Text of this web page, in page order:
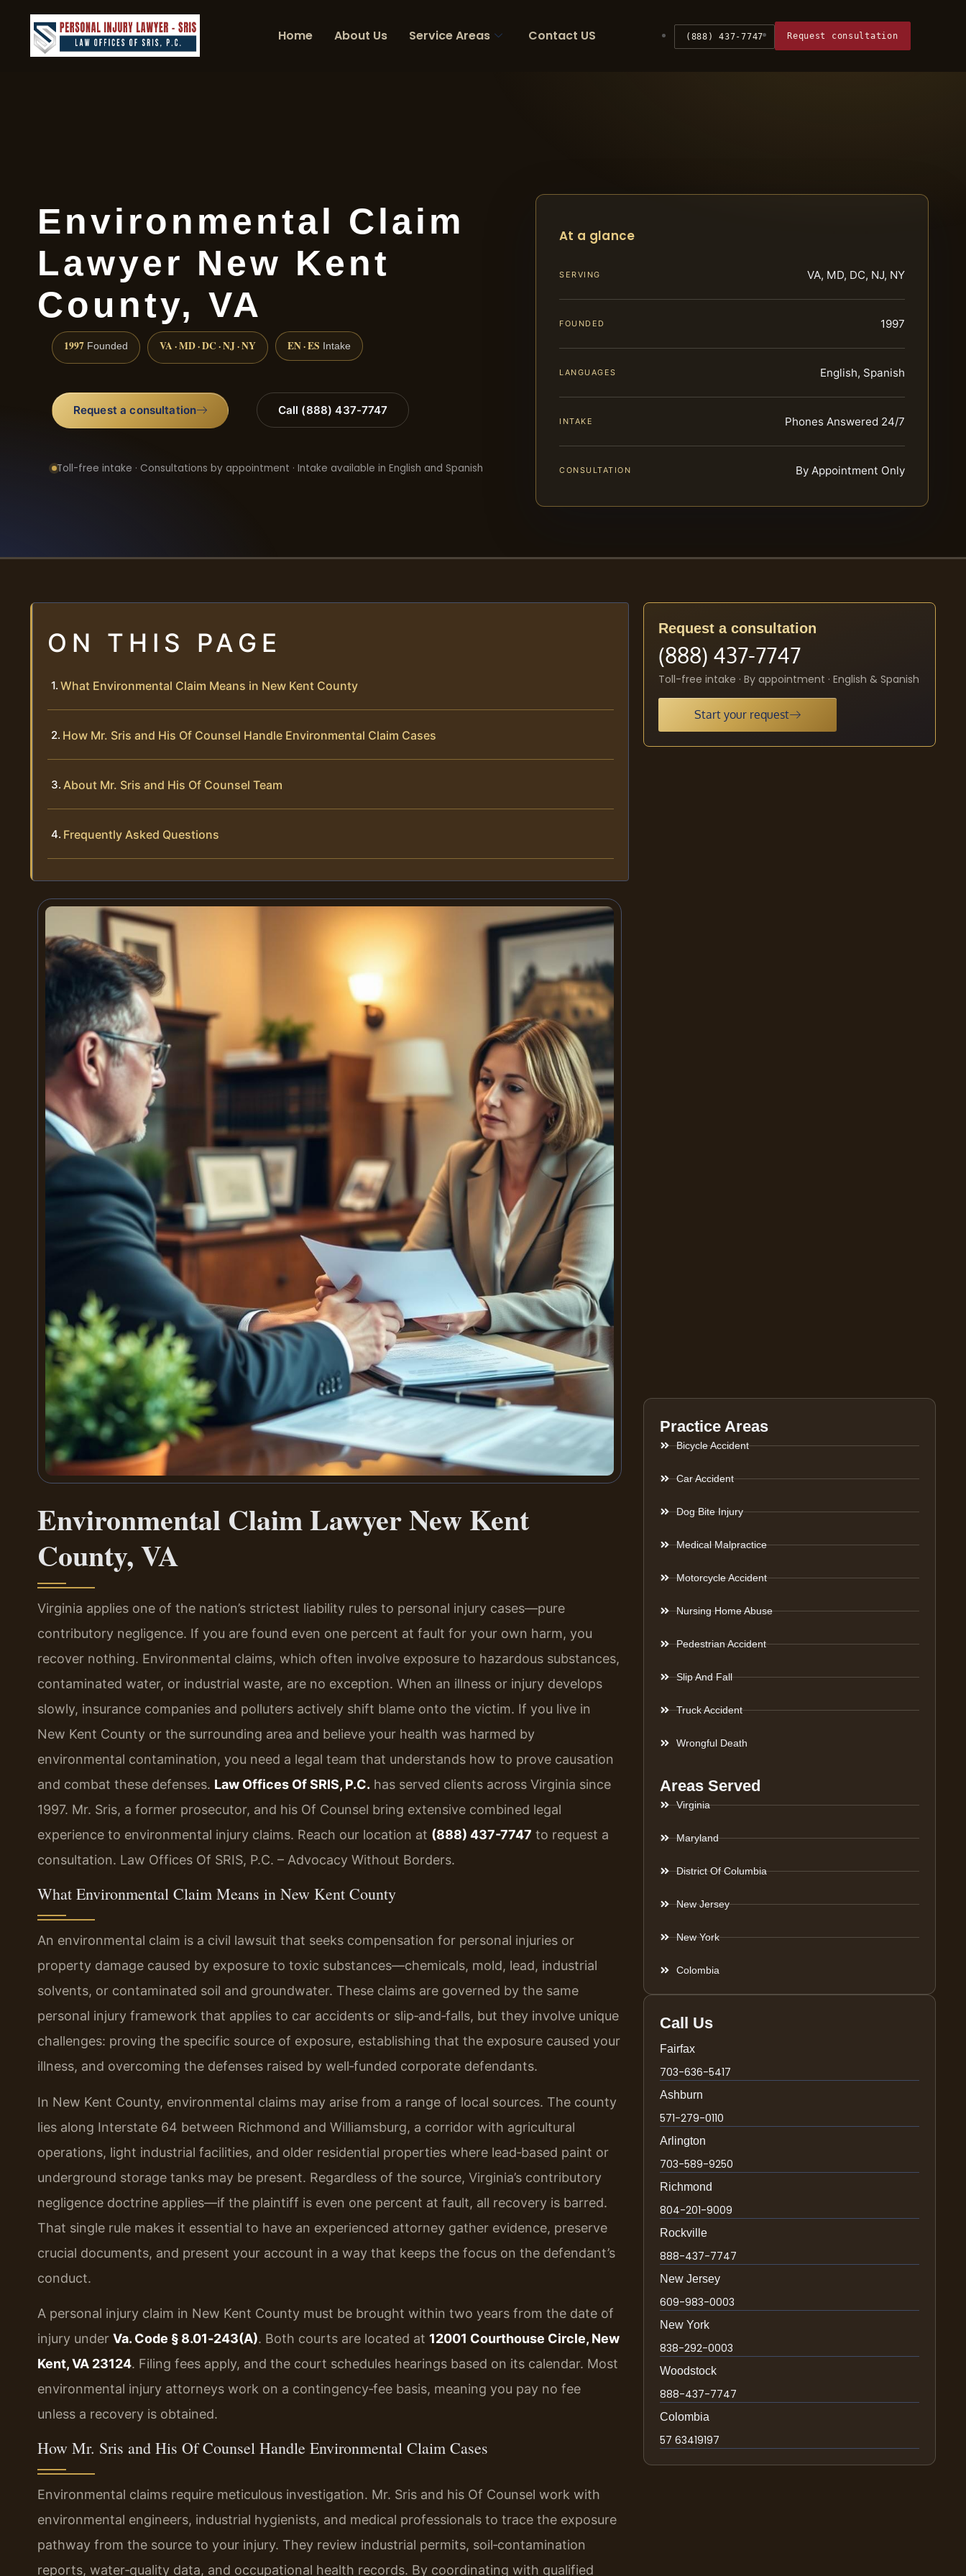
Home About Us Service Areas Contact US (888) 437-7747 Request consultation
Environmental Claim
Lawyer New Kent
County, VA
1997 Founded VA · MD · DC · NJ · NY EN · ES Intake
Request a consultation Call (888) 437-7747
Toll-free intake · Consultations by appointment · Intake available in English and Spanish
At a glance
SERVING VA, MD, DC, NJ, NY
FOUNDED 1997
LANGUAGES English, Spanish
INTAKE Phones Answered 24/7
CONSULTATION By Appointment Only
ON THIS PAGE
What Environmental Claim Means in New Kent County
How Mr. Sris and His Of Counsel Handle Environmental Claim Cases
About Mr. Sris and His Of Counsel Team
Frequently Asked Questions
Environmental Claim Lawyer New Kent
County, VA
Virginia applies one of the nation’s strictest liability rules to personal injury cases—pure
contributory negligence. If you are found even one percent at fault for your own harm, you
recover nothing. Environmental claims, which often involve exposure to hazardous substances,
contaminated water, or industrial waste, are no exception. When an illness or injury develops
slowly, insurance companies and polluters actively shift blame onto the victim. If you live in
New Kent County or the surrounding area and believe your health was harmed by
environmental contamination, you need a legal team that understands how to prove causation
and combat these defenses. Law Offices Of SRIS, P.C. has served clients across Virginia since
1997. Mr. Sris, a former prosecutor, and his Of Counsel bring extensive combined legal
experience to environmental injury claims. Reach our location at (888) 437-7747 to request a
consultation. Law Offices Of SRIS, P.C. – Advocacy Without Borders.
What Environmental Claim Means in New Kent County
An environmental claim is a civil lawsuit that seeks compensation for personal injuries or
property damage caused by exposure to toxic substances—chemicals, mold, lead, industrial
solvents, or contaminated soil and groundwater. These claims are governed by the same
personal injury framework that applies to car accidents or slip‑and‑falls, but they involve unique
challenges: proving the specific source of exposure, establishing that the exposure caused your
illness, and overcoming the defenses raised by well‑funded corporate defendants.
In New Kent County, environmental claims may arise from a range of local sources. The county
lies along Interstate 64 between Richmond and Williamsburg, a corridor with agricultural
operations, light industrial facilities, and older residential properties where lead‑based paint or
underground storage tanks may be present. Regardless of the source, Virginia’s contributory
negligence doctrine applies—if the plaintiff is even one percent at fault, all recovery is barred.
That single rule makes it essential to have an experienced attorney gather evidence, preserve
crucial documents, and present your account in a way that keeps the focus on the defendant’s
conduct.
A personal injury claim in New Kent County must be brought within two years from the date of
injury under Va. Code § 8.01‑243(A). Both courts are located at 12001 Courthouse Circle, New
Kent, VA 23124. Filing fees apply, and the court schedules hearings based on its calendar. Most
environmental injury attorneys work on a contingency‑fee basis, meaning you pay no fee
unless a recovery is obtained.
How Mr. Sris and His Of Counsel Handle Environmental Claim Cases
Environmental claims require meticulous investigation. Mr. Sris and his Of Counsel work with
environmental engineers, industrial hygienists, and medical professionals to trace the exposure
pathway from the source to your injury. They review industrial permits, soil‑contamination
reports, water‑quality data, and occupational health records. By coordinating with qualified
Request a consultation
(888) 437-7747
Toll-free intake · By appointment · English & Spanish
Start your request
Practice Areas
Bicycle Accident
Car Accident
Dog Bite Injury
Medical Malpractice
Motorcycle Accident
Nursing Home Abuse
Pedestrian Accident
Slip And Fall
Truck Accident
Wrongful Death
Areas Served
Virginia
Maryland
District Of Columbia
New Jersey
New York
Colombia
Call Us
Fairfax
703-636-5417
Ashburn
571-279-0110
Arlington
703-589-9250
Richmond
804-201-9009
Rockville
888-437-7747
New Jersey
609-983-0003
New York
838-292-0003
Woodstock
888-437-7747
Colombia
57 63419197